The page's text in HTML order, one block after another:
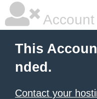
This
nded.
Contact your